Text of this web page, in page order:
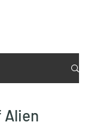
Alien